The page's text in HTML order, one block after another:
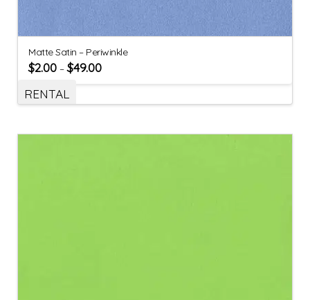
Matte Satin – Periwinkle
$2.00 –$49.00
RENTAL